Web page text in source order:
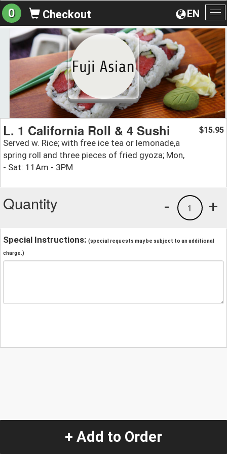
EN
0 Checkout
L. 1 California Roll & 4 Sushi
Served w. Rice; with free ice tea or lemonade,a
spring roll and three pieces of fried gyoza; Mon,
- Sat: 11Am - 3PM
$15.95
Quantity +
1
-
Special Instructions: (special requests may be subject to an additional
charge.)
+ Add to Order